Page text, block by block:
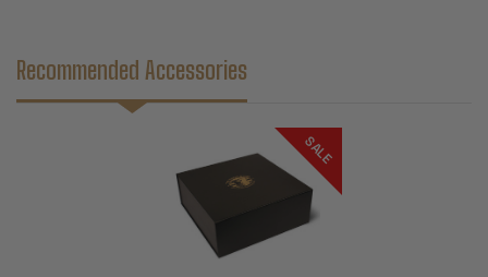
Recommended Accessories
SALE